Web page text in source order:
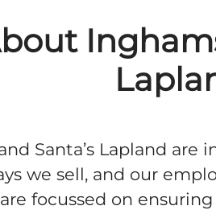
Santa’s Lapland are
we sell, and our
focussed on